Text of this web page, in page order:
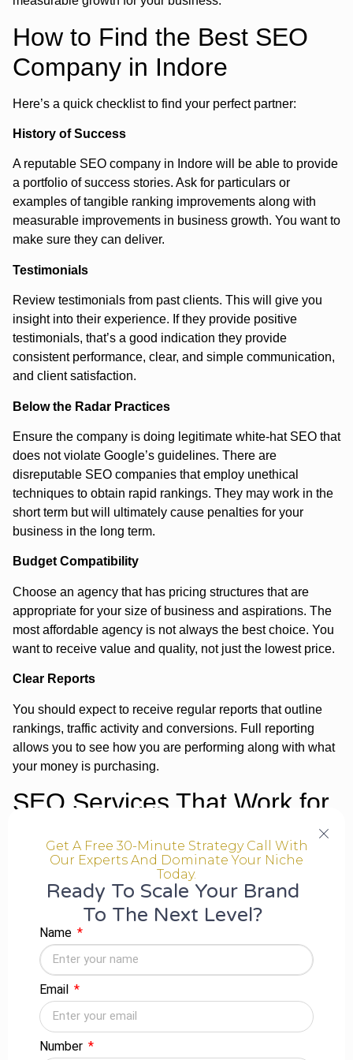
How to Find the Best SEO
Company in Indore
Here’s a quick checklist to find your perfect partner:
History of Success
A reputable SEO company in Indore will be able to provide
a portfolio of success stories. Ask for particulars or
examples of tangible ranking improvements along with
measurable improvements in business growth. You want to
make sure they can deliver.
Testimonials
Review testimonials from past clients. This will give you
insight into their experience. If they provide positive
testimonials, that’s a good indication they provide
consistent performance, clear, and simple communication,
and client satisfaction.
Below the Radar Practices
Ensure the company is doing legitimate white-hat SEO that
does not violate Google’s guidelines. There are
disreputable SEO companies that employ unethical
techniques to obtain rapid rankings. They may work in the
short term but will ultimately cause penalties for your
business in the long term.
Budget Compatibility
Choose an agency that has pricing structures that are
appropriate for your size of business and aspirations. The
most affordable agency is not always the best choice. You
want to receive value and quality, not just the lowest price.
Clear Reports
You should expect to receive regular reports that outline
rankings, traffic activity and conversions. Full reporting
allows you to see how you are performing along with what
your money is purchasing.
SEO Services That Work for
One of the great advantages of working with an SEO
company in Indoreis the competitive pricing. Many
agencies have:
Startup Packages:
that are starting out in SEO.
Growth Plansfor medium-sized businesses that are
ready to grow.
Enterprise Solutions –
Large organisations with
complicated requirements.
By choosing the correct solution, you will be able to invest
Get A Free 30-Minute Strategy Call With
Our Experts And Dominate Your Niche
Today.
Ready To Scale Your Brand
To The Next Level?
Name
Email
Number